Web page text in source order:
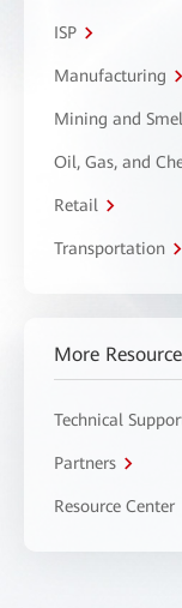
ISP
Manufacturing
Mining and
Oil, Gas, and
Retail
Transportation
More
Technical
Partners
Resource Center